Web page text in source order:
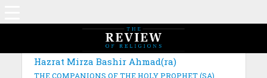
Hazrat Mirza Bashir Ahmad(ra)
THE COMPANIONS OF THE HOLY PROPHET (SA)